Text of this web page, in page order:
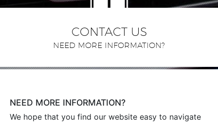
CONTACT US
NEED MORE INFORMATION?
NEED MORE INFORMATION?
We hope that you find our website easy to navigate